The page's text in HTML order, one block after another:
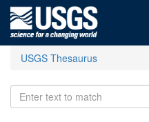
USGS Thesaurus